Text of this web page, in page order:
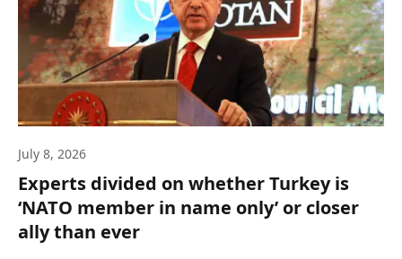
July 8, 2026
Experts divided on whether Turkey is
‘NATO member in name only’ or closer
ally than ever